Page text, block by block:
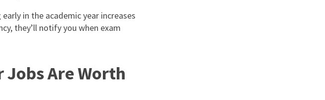
in the academic year increases
they’ll notify you when exam
Are Worth